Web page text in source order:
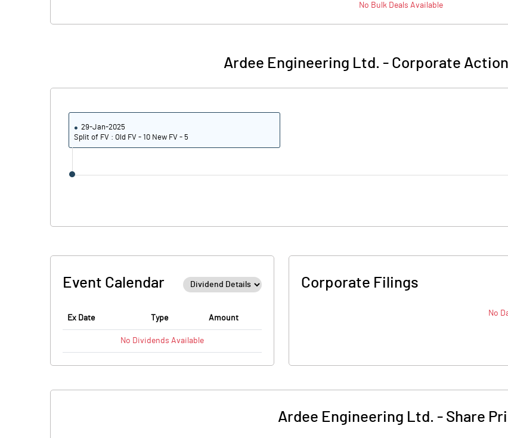
No BulkDeals Available
Ardee Engineering Ltd. - Corporate
29-Jan-2025
Split of FV : Old FV - 10 New FV - 5
Event Calendar
Ex Date Type Amount
No Dividends Available
Corporate Filings
No
Ardee Engineering Ltd. - Share